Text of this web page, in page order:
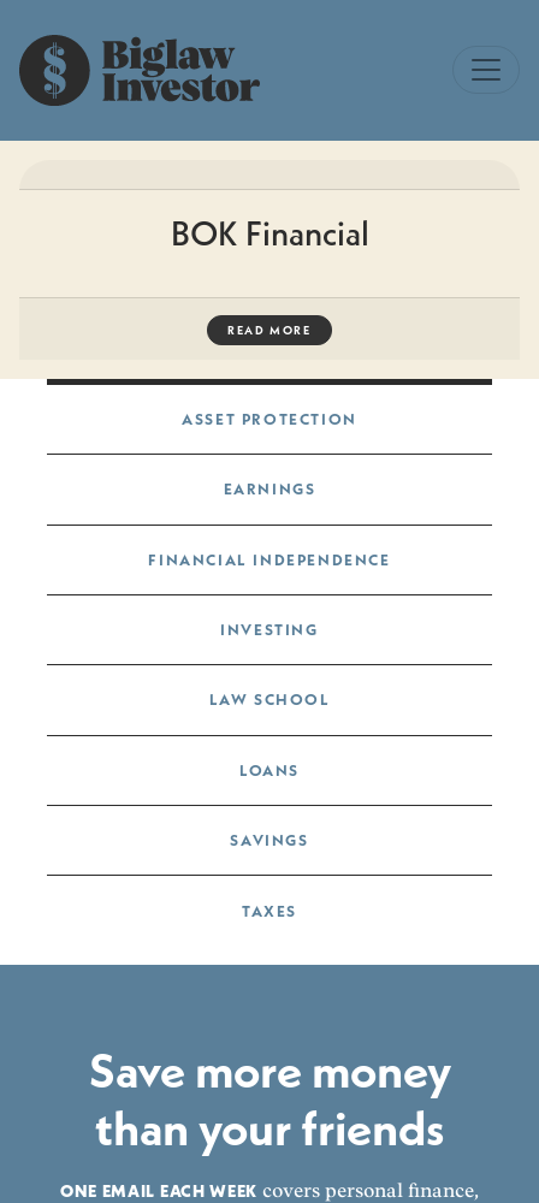
BOK Financial
READ MORE
Post navigation
ASSET PROTECTION
EARNINGS
FINANCIAL INDEPENDENCE
INVESTING
LAW SCHOOL
LOANS
SAVINGS
TAXES
Save more money
than your friends
ONE EMAIL EACH WEEK covers personal finance,